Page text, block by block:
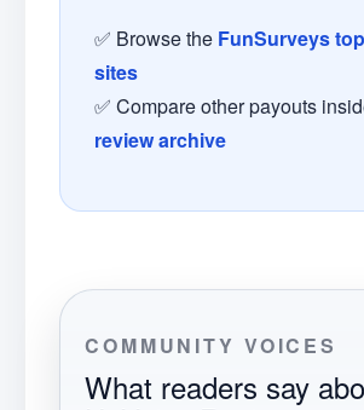
✅ Browse the FunSurveys
sites
✅ Compare other payouts
review archive
COMMUNITY VOICES
What readers say